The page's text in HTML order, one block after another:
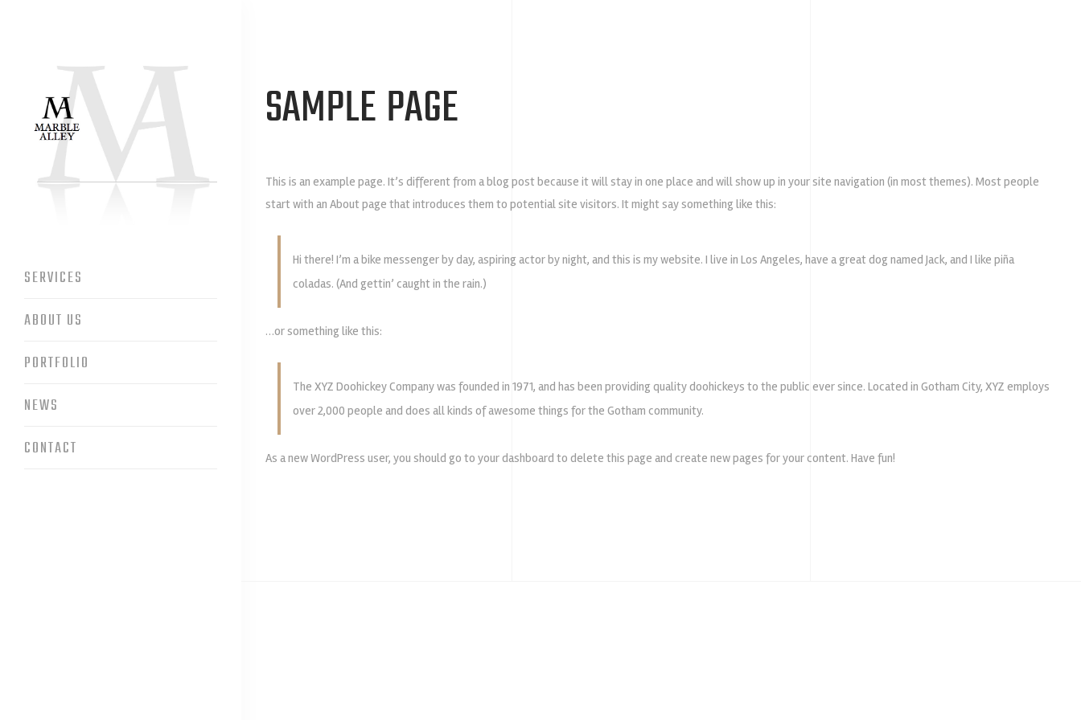
SERVICES
ABOUT US
PORTFOLIO
NEWS
CONTACT
SAMPLE PAGE
This is an example page. It’s different from a blog post because it will stay in one place and will show up in your site navigation (in most themes). Most people
start with an About page that introduces them to potential site visitors. It might say something like this:
Hi there! I’m a bike messenger by day, aspiring actor by night, and this is my website. I live in Los Angeles, have a great dog named Jack, and I like piña
coladas. (And gettin’ caught in the rain.)
…or something like this:
The XYZ Doohickey Company was founded in 1971, and has been providing quality doohickeys to the public ever since. Located in Gotham City, XYZ employs
over 2,000 people and does all kinds of awesome things for the Gotham community.
As a new WordPress user, you should go to your dashboard to delete this page and create new pages for your content. Have fun!